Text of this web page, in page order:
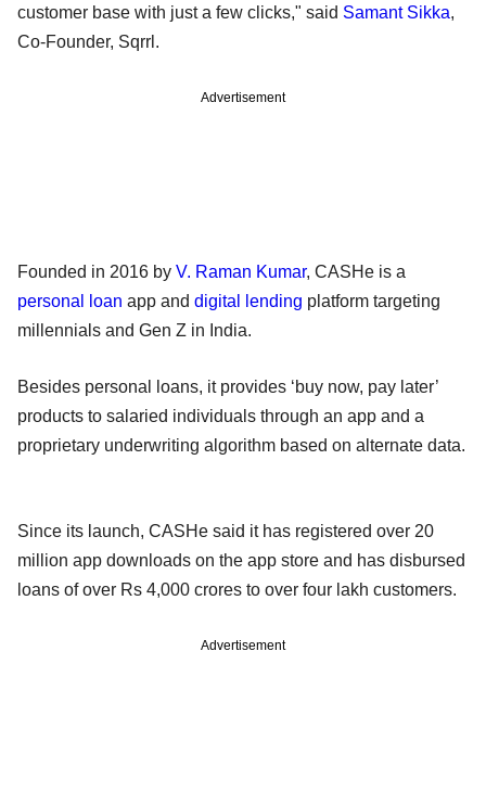
customer base with just a few clicks," said Samant Sikka,
Co-Founder, Sqrrl.
Advertisement
Founded in 2016 by V. Raman Kumar, CASHe is a
personal loan app and digital lending platform targeting
millennials and Gen Z in India.
Besides personal loans, it provides ‘buy now, pay later’
products to salaried individuals through an app and a
proprietary underwriting algorithm based on alternate data.
Since its launch, CASHe said it has registered over 20
million app downloads on the app store and has disbursed
loans of over Rs 4,000 crores to over four lakh customers.
Advertisement